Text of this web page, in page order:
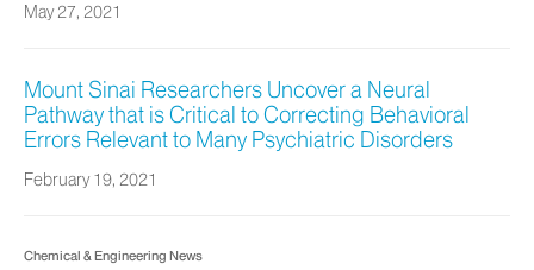
May 27, 2021
Mount Sinai Researchers Uncover a Neural
Pathway that is Critical to Correcting Behavioral
Errors Relevant to Many Psychiatric Disorders
February 19, 2021
Chemical & Engineering News